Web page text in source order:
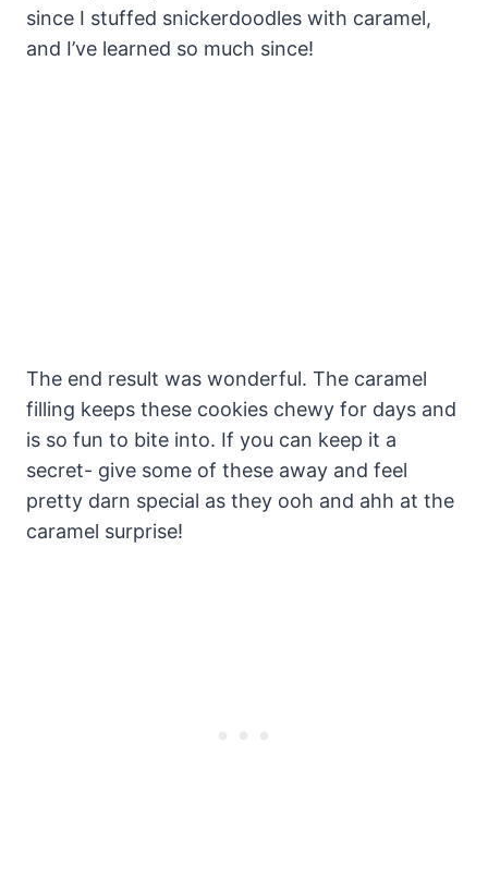
since I stuffed snickerdoodles with caramel,
and I’ve learned so much since!
The end result was wonderful. The caramel
filling keeps these cookies chewy for days and
is so fun to bite into. If you can keep it a
secret- give some of these away and feel
pretty darn special as they ooh and ahh at the
caramel surprise!